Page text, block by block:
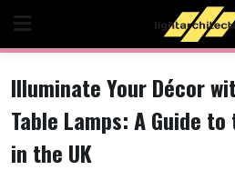
content
Illuminate Your Décor
Table Lamps: A Guide
in the UK